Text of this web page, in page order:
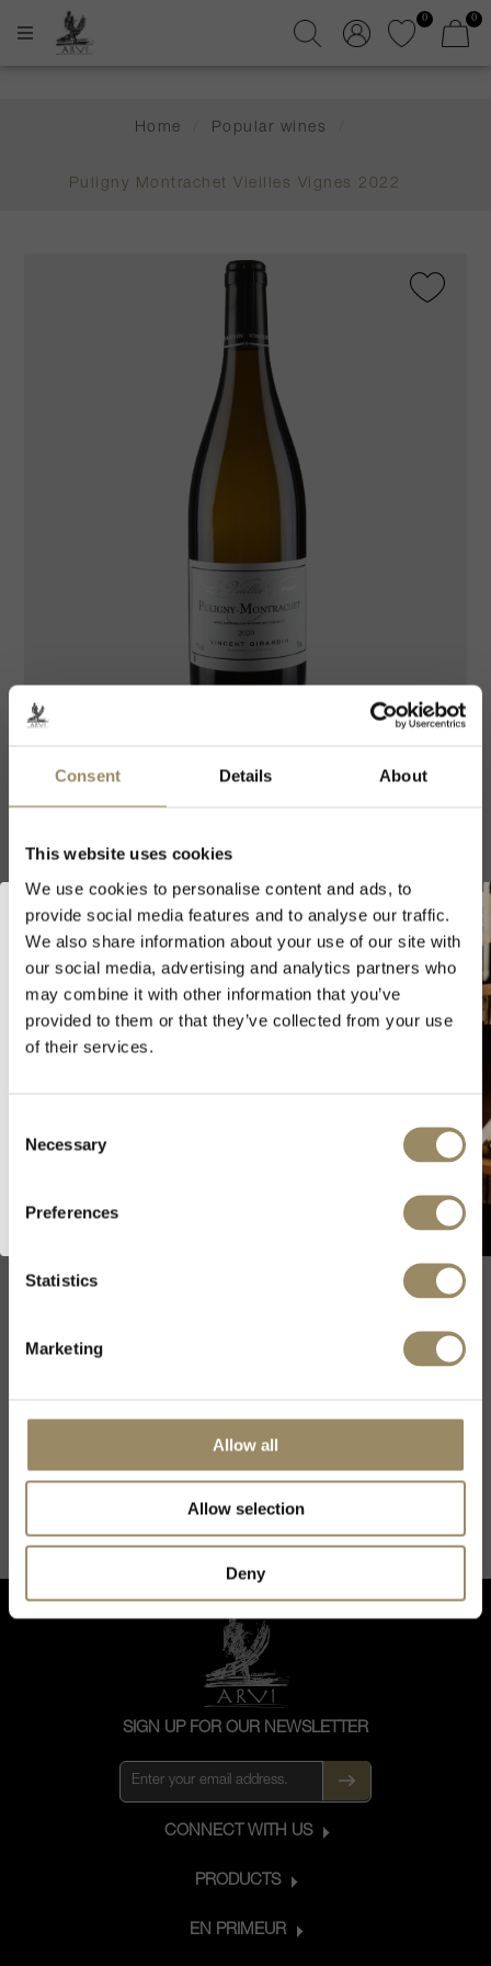
Consent Details About
This website uses cookies
We use cookies to personalise content and ads, to
provide social media features and to analyse our traffic.
We also share information about your use of our site with
our social media, advertising and analytics partners who
may combine it with other information that you’ve
provided to them or that they’ve collected from your use
of their services.
Selection
Necessary
Preferences
Statistics
Marketing
Allow all
Allow selection
Deny
0 0
Home Popular wines
Puligny Montrachet Vieilles Vignes 2022
Domaine Vincent Girardin
Puligny Montrachet Vieilles
Vignes 2022 75cl
AOC VILLAGE | CÔTES DE BEAUNE | BURGUNDY
|
FRANCE
Sold out
Domaine Vincent
SIGN UP FOR OUR NEWSLETTER
CONNECT WITH US
PRODUCTS
EN PRIMEUR
Welcome to ARVI!
As we are selling fine wines and
spirits, you must be of legal drinking
I’m of legal drinking age